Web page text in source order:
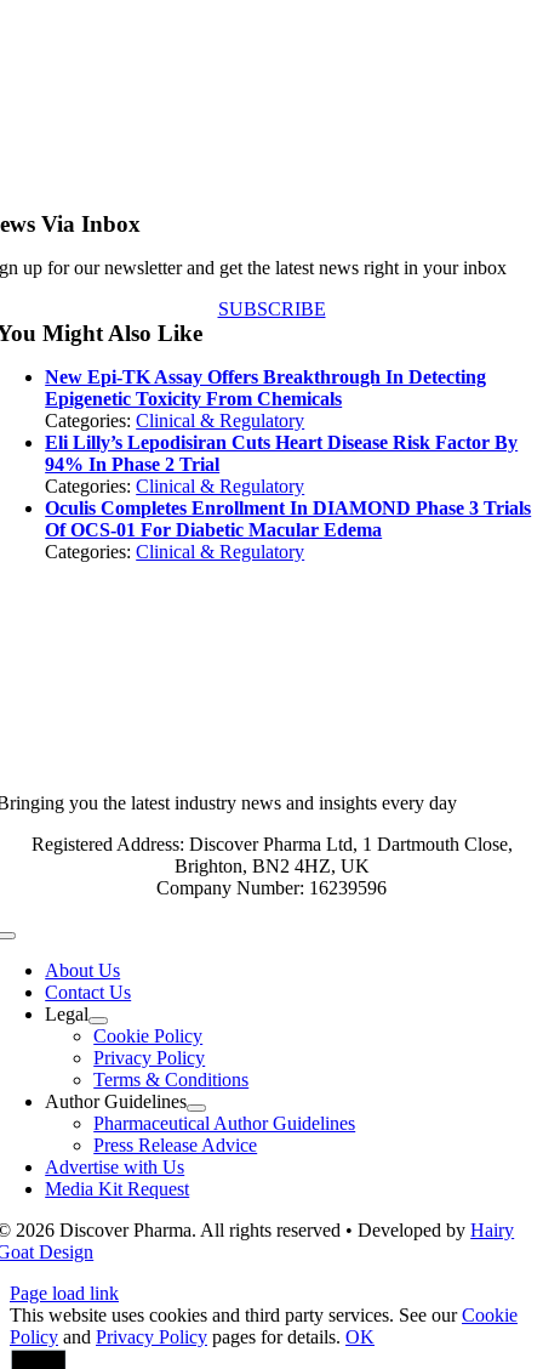
Via Inbox
up for our newsletter and get the latest news right in your inbox
SUBSCRIBE
Might Also Like
New Epi-TK Assay Offers Breakthrough In Detecting
Epigenetic Toxicity From Chemicals
Categories:Clinical & Regulatory
Eli Lilly’s Lepodisiran Cuts Heart Disease Risk Factor By
94% In Phase 2 Trial
Categories:Clinical & Regulatory
Oculis Completes Enrollment In DIAMOND Phase 3 Trials
Of OCS-01 For Diabetic Macular Edema
Categories:Clinical & Regulatory
you the latest industry news and insights every day
Registered Address: Discover Pharma Ltd, 1 Dartmouth Close,
Brighton, BN2 4HZ, UK
Company Number: 16239596
Toggle
NavigationAbout Us
Contact Us
Legal
Cookie Policy
Privacy Policy
Terms & Conditions
Author Guidelines
Pharmaceutical Author Guidelines
Press Release Advice
Advertise with Us
Media Kit Request
2026 Discover Pharma. All rights reserved • Developed byHairy
Design
Page load link
This website uses cookies and third party services. See ourCookie
Policy and Privacy Policy pages for details. OK
Go